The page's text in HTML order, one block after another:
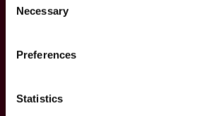
Selection
Necessary
Preferences
Statistics